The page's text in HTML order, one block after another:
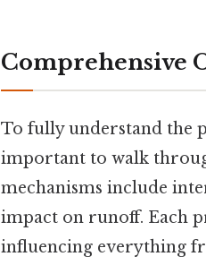
Comprehensive
To fully understand the
important to walk
mechanisms include
impact on runoff. Each
influencing everything